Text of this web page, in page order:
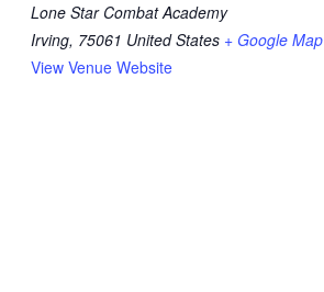
Lone Star Combat Academy
Irving, 75061 United States + Google Map
View Venue Website